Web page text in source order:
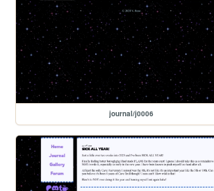
journal/j0006